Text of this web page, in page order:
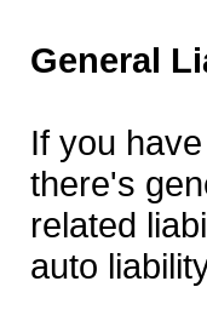
General
If you
there's
related
auto